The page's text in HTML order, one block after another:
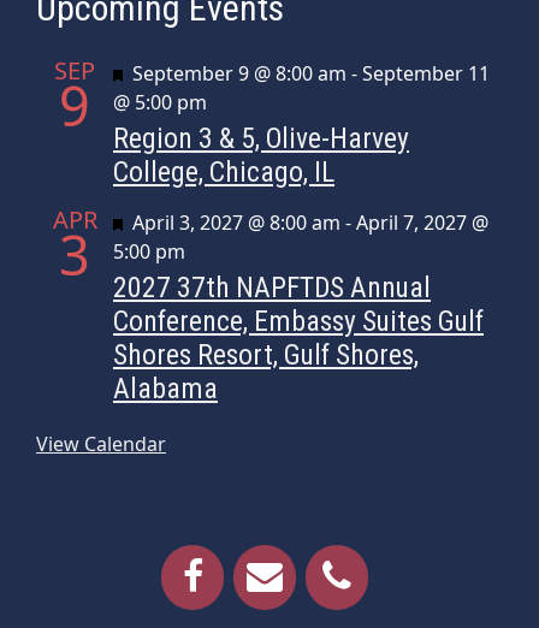
SEP
9 Featured
September 9 @ 8:00 am -September 11
@ 5:00 pm
Region 3 & 5, Olive-Harvey
College, Chicago, IL
APR
3 Featured
April 3, 2027 @ 8:00 am -April 7, 2027 @
5:00 pm
2027 37th NAPFTDS Annual
Conference, Embassy Suites Gulf
Shores Resort, Gulf Shores,
Alabama
View Calendar